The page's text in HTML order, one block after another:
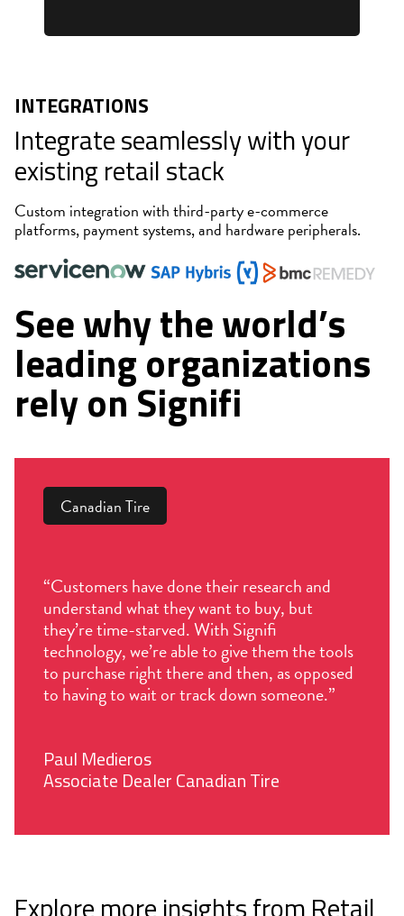
INTEGRATIONS
Integrate seamlessly with your
existing retail stack
Custom integration with third-party e-commerce
platforms, payment systems, and hardware peripherals.
See why the world’s
leading organizations
rely on Signifi
Canadian Tire
“Customers have done their research and
understand what they want to buy, but
they’re time-starved. With Signifi
technology, we’re able to give them the tools
to purchase right there and then, as opposed
to having to wait or track down someone.”
Paul Medieros
Associate Dealer Canadian Tire
Explore more insights from Retail